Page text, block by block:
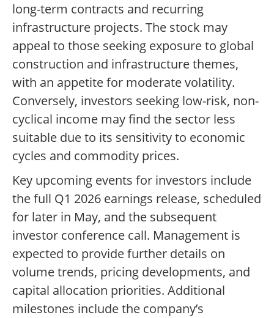
long-term contracts and recurring
infrastructure projects. The stock may
appeal to those seeking exposure to global
construction and infrastructure themes,
with an appetite for moderate volatility.
Conversely, investors seeking low-risk, non-
cyclical income may find the sector less
suitable due to its sensitivity to economic
cycles and commodity prices.
Key upcoming events for investors include
the full Q1 2026 earnings release, scheduled
for later in May, and the subsequent
investor conference call. Management is
expected to provide further details on
volume trends, pricing developments, and
capital allocation priorities. Additional
milestones include the company’s